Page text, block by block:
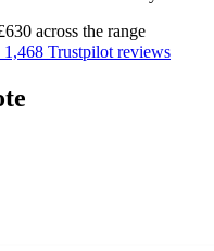
across the range
1,468 Trustpilot reviews